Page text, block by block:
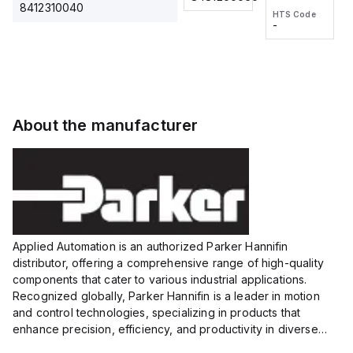
8412310040
voltage:
12 to 24
VDC,
HTS Code
wire
HTS Code
-
About the manufacturer
Applied Automation is an authorized Parker Hannifin
distributor, offering a comprehensive range of high-quality
components that cater to various industrial applications.
Recognized globally, Parker Hannifin is a leader in motion
and control technologies, specializing in products that
enhance precision, efficiency, and productivity in diverse